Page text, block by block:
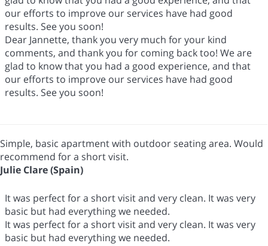
our efforts to improve our services have had good
results. See you soon!
Dear Jannette, thank you very much for your kind
comments, and thank you for coming back too! We are
glad to know that you had a good experience, and that
our efforts to improve our services have had good
results. See you soon!
Simple, basic apartment with outdoor seating area. Would
recommend for a short visit.
Julie Clare (Spain)
It was perfect for a short visit and very clean. It was very
basic but had everything we needed.
It was perfect for a short visit and very clean. It was very
basic but had everything we needed.